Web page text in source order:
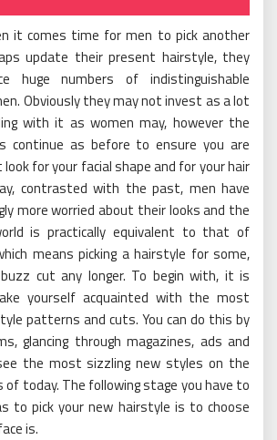
it comes time for men to pick another
update their present hairstyle, they
huge numbers of indistinguishable
Obviously they may not invest as a lot
with it as women may, however the
continue as before to ensure you are
for your facial shape and for your hair
contrasted with the past, men have
more worried about their looks and the
is practically equivalent to that of
means picking a hairstyle for some,
cut any longer. To begin with, it is
yourself acquainted with the most
patterns and cuts. You can do this by
glancing through magazines, ads and
the most sizzling new styles on the
today. The following stage you have to
to pick your new hairstyle is to choose
is.